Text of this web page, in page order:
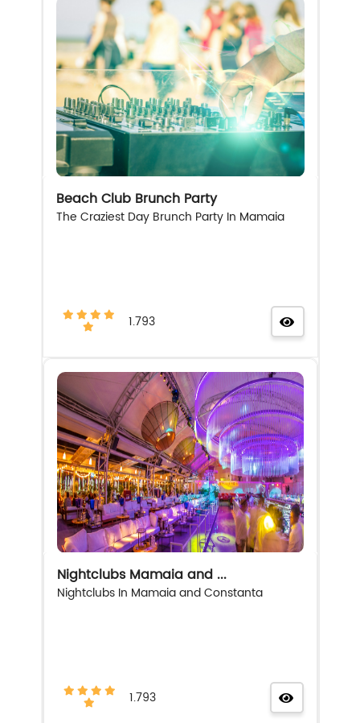
Beach Club Brunch Party
The Craziest Day Brunch Party In Mamaia
1.793
Nightclubs Mamaia and ...
Nightclubs In Mamaia and Constanta
1.793